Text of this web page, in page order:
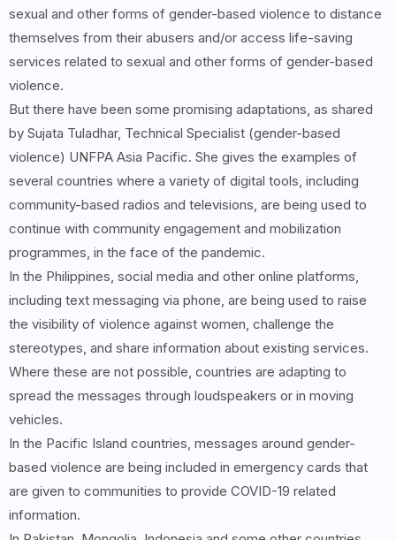
sexual and other forms of gender-based violence to distance
themselves from their abusers and/or access life-saving
services related to sexual and other forms of gender-based
violence.
But there have been some promising adaptations, as shared
by Sujata Tuladhar, Technical Specialist (gender-based
violence) UNFPA Asia Pacific. She gives the examples of
several countries where a variety of digital tools, including
community-based radios and televisions, are being used to
continue with community engagement and mobilization
programmes, in the face of the pandemic.
In the Philippines, social media and other online platforms,
including text messaging via phone, are being used to raise
the visibility of violence against women, challenge the
stereotypes, and share information about existing services.
Where these are not possible, countries are adapting to
spread the messages through loudspeakers or in moving
vehicles.
In the Pacific Island countries, messages around gender-
based violence are being included in emergency cards that
are given to communities to provide COVID-19 related
information.